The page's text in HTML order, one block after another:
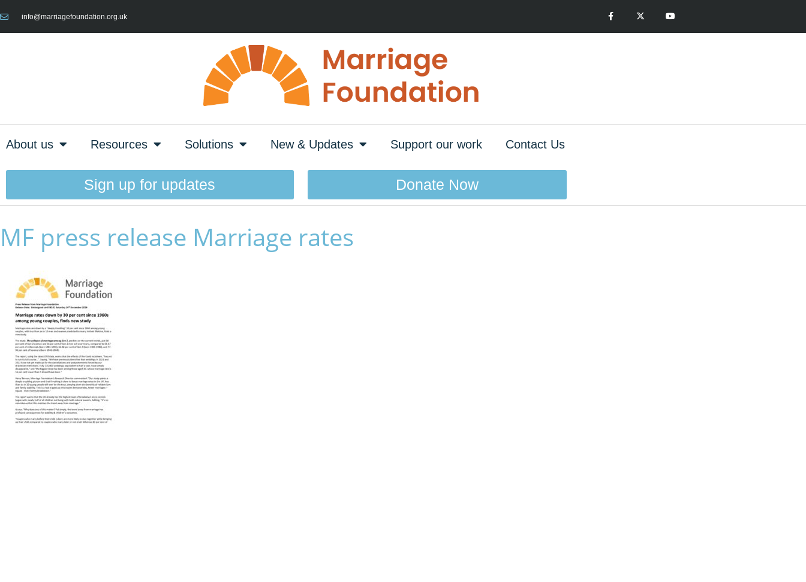
info@marriagefoundation.org.uk
About us Resources Solutions New & Updates Support our work Contact Us
Sign up for updates Donate Now
MF press release Marriage rates